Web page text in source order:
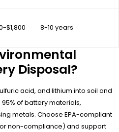
$1,800 8-10 years
Disposal?
acid, and lithium into soil and
of battery materials,
metals. Choose EPA-compliant
non-compliance) and support